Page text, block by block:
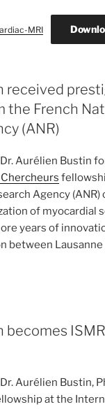
MRI
received
the French
(ANR)
Aurélien Bustin
Agency (ANR)
of myocardial
years of
Lausanne
becomes
Aurélien Bustin,
at the